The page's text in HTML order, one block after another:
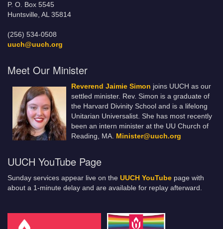
P. O. Box 5545
Huntsville, AL 35814
(256) 534-0508
uuch@uuch.org
Meet Our Minister
Reverend Jaimie Simon joins UUCH as our
settled minister. Rev. Simon is a graduate of
the Harvard Divinity School and is a lifelong
Unitarian Universalist. She has most recently
been an intern minister at the UU Church of
Reading, MA. Minister@uuch.org
UUCH YouTube Page
Sunday services appear live on the UUCH YouTube page with
about a 1-minute delay and are available for replay afterward.